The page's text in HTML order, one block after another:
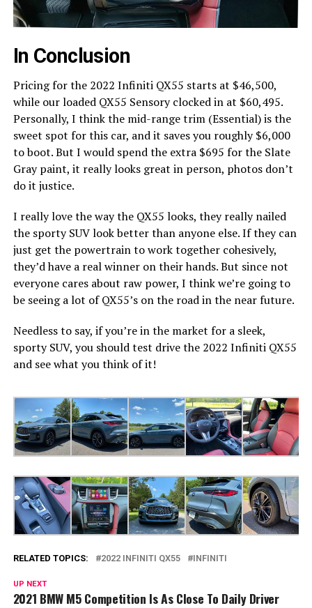
In Conclusion
Pricing for the 2022 Infiniti QX55 starts at $46,500,
while our loaded QX55 Sensory clocked in at $60,495.
Personally, I think the mid-range trim (Essential) is the
sweet spot for this car, and it saves you roughly $6,000
to boot. But I would spend the extra $695 for the Slate
Gray paint, it really looks great in person, photos don’t
do it justice.
I really love the way the QX55 looks, they really nailed
the sporty SUV look better than anyone else. If they can
just get the powertrain to work together cohesively,
they’d have a real winner on their hands. But since not
everyone cares about raw power, I think we’re going to
be seeing a lot of QX55’s on the road in the near future.
Needless to say, if you’re in the market for a sleek,
sporty SUV, you should test drive the 2022 Infiniti QX55
and see what you think of it!
RELATED TOPICS: 2022 INFINITI QX55 INFINITI
UP NEXT
2021 BMW M5 Competition Is As Close To Daily Driver